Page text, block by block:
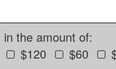
the amount of:
$120 $60